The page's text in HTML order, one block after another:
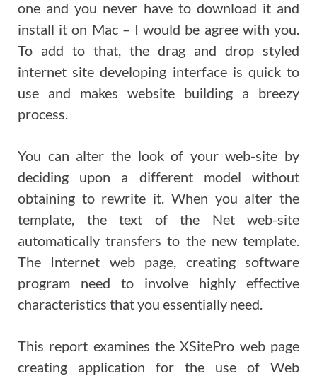
one and you never have to download it and
install it on Mac – I would be agree with you.
To add to that, the drag and drop styled
internet site developing interface is quick to
use and makes website building a breezy
process.
You can alter the look of your web-site by
deciding upon a different model without
obtaining to rewrite it. When you alter the
template, the text of the Net web-site
automatically transfers to the new template.
The Internet web page, creating software
program need to involve highly effective
characteristics that you essentially need.
This report examines the XSitePro web page
creating application for the use of Web